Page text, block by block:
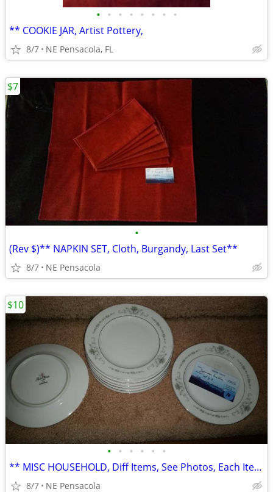
• • • • • • • •
** COOKIE JAR, Artist Pottery,
8/7 NE Pensacola, FL
•
(Rev $)** NAPKIN SET, Cloth, Burgandy, Last Set**
8/7 NE Pensacola
$7
• • • • • •
** MISC HOUSEHOLD, Diff Items, See Photos, Each Item.... **
8/7 NE Pensacola
$10